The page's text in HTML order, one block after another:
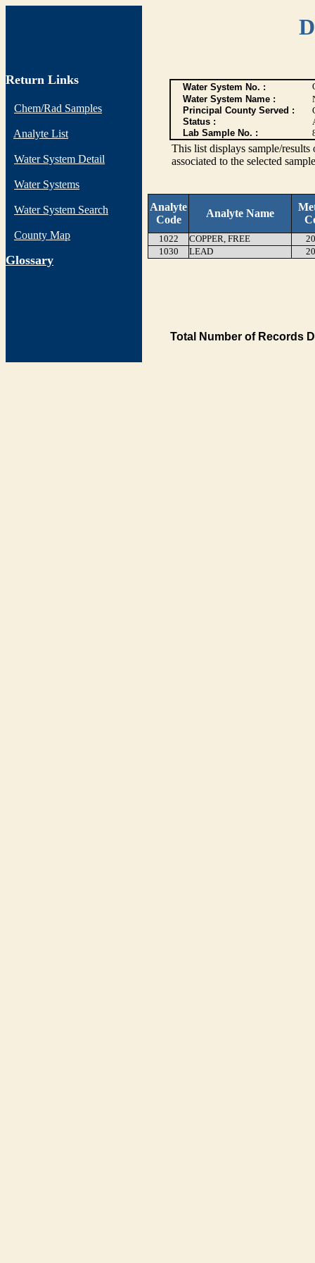
Return Links
Chem/Rad Samples
Analyte List
Water System Detail
Water Systems
Water System Search
County Map
Glossary
Water System No. :
Water System Name :
Principal County Served :
Status :
Lab Sample No. :
This list displays sample/
associated to the selected
Analyte
Code
Analyte Name
1022 COPPER, FREE
1030
LEAD
Total Number of Records